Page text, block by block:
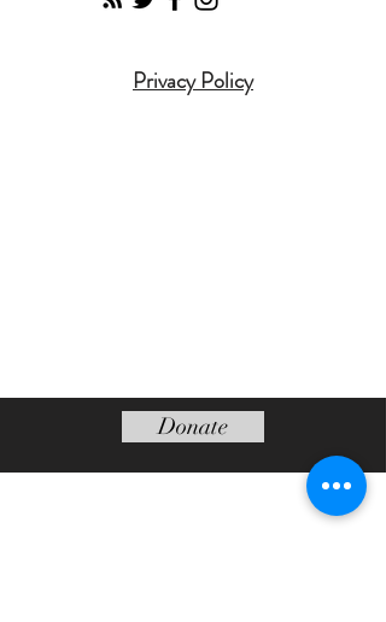
Privacy Policy
Donate